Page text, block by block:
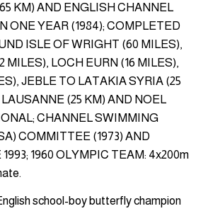
KM) AND ENGLISH CHANNEL
ONE YEAR (1984); COMPLETED
ISLE OF WRIGHT (60 MILES),
MILES), LOCH EURN (16 MILES),
JEBLE TO LATAKIA SYRIA (25
(25 KM) AND NOEL
CHANNEL SWIMMING
COMMITTEE (1973) AND
1960 OLYMPIC TEAM: 4x200m
school-boy butterfly champion